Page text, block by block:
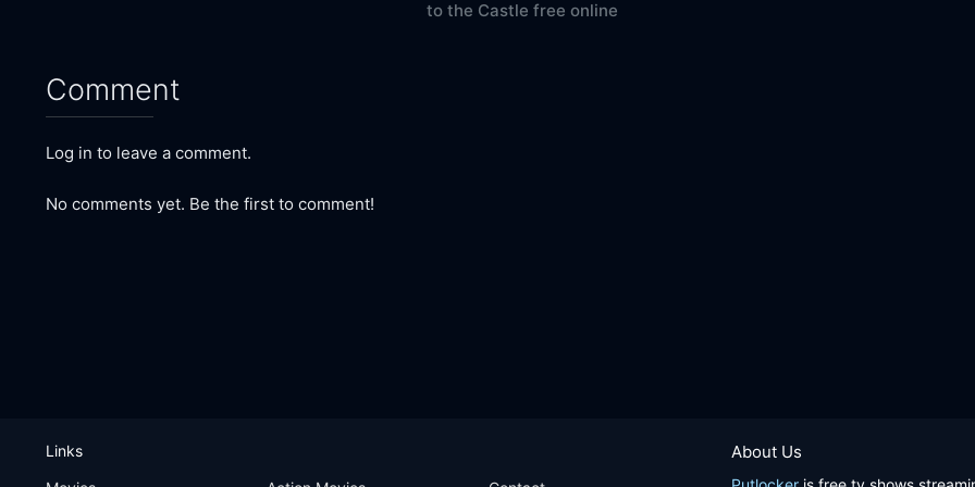
to the Castle free online
Comment
Log in to leave a comment.
No comments yet. Be the first to comment!
About Us
Links